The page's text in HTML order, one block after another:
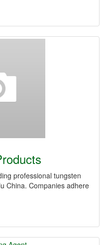
professional tungsten
China. Companies adhere